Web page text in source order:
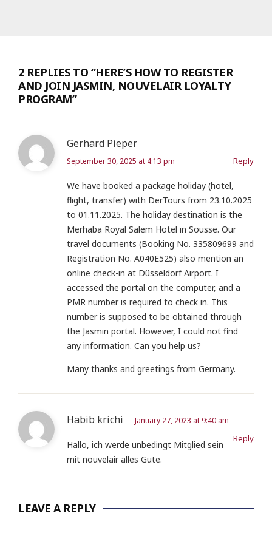
2 REPLIES TO “HERE’S HOW TO REGISTER
AND JOIN JASMIN, NOUVELAIR LOYALTY
PROGRAM”
Gerhard Pieper
September 30, 2025 at 4:13 pm Reply
We have booked a package holiday (hotel,
flight, transfer) with DerTours from 23.10.2025
to 01.11.2025. The holiday destination is the
Merhaba Royal Salem Hotel in Sousse. Our
travel documents (Booking No. 335809699 and
Registration No. A040E525) also mention an
online check-in at Düsseldorf Airport. I
accessed the portal on the computer, and a
PMR number is required to check in. This
number is supposed to be obtained through
the Jasmin portal. However, I could not find
any information. Can you help us?
Many thanks and greetings from Germany.
Habib krichi January 27, 2023 at 9:40 am
Reply
Hallo, ich werde unbedingt Mitglied sein
mit nouvelair alles Gute.
LEAVE A REPLY